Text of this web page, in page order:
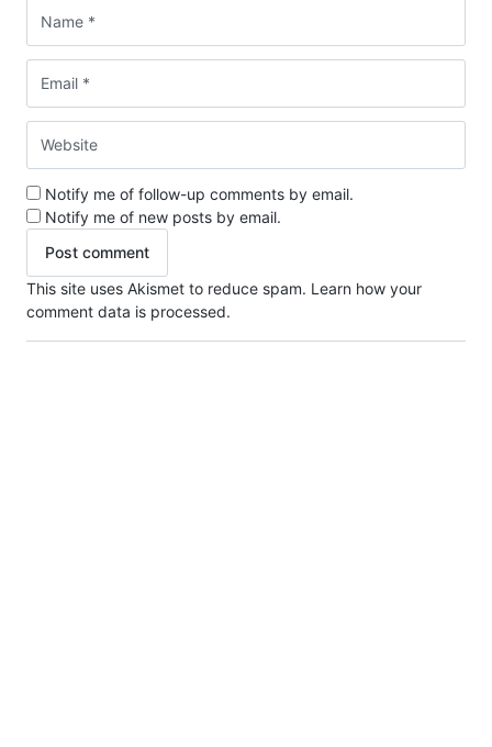
Notify me of follow-up comments by email.
Notify me of new posts by email.
This site uses Akismet to reduce spam. Learn how your
comment data is processed.